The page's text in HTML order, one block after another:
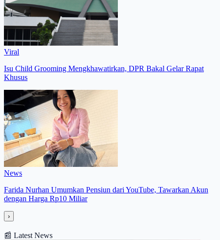
Viral
Isu Child Grooming Mengkhawatirkan, DPR Bakal Gelar Rapat
Khusus
News
Farida Nurhan Umumkan Pensiun dari YouTube, Tawarkan Akun
dengan Harga Rp10 Miliar
›
📰 Latest News